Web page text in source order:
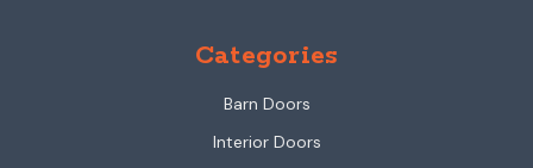
Categories
Barn Doors
Interior Doors